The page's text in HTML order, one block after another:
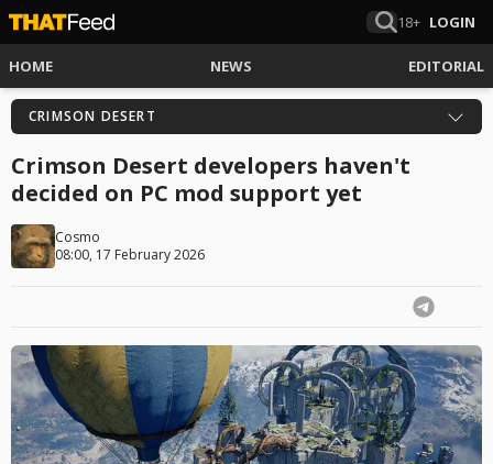
18+ LOGIN
HOME NEWS EDITORIAL
CRIMSON DESERT
Crimson Desert developers haven't
decided on PC mod support yet
Cosmo
08:00, 17 February 2026